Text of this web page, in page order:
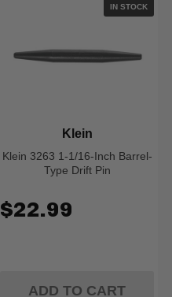
IN STOCK
Klein 3263 1-1/16-Inch Barrel-
Type Drift Pin
Klein
$22.99
ADD TO CART